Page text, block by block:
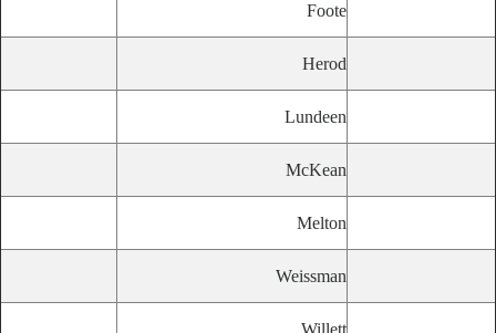
Foote
Herod
Lundeen
McKean
Melton
Weissman
Willett